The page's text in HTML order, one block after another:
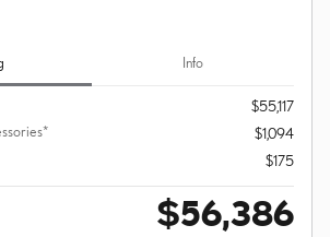
Info
$55,117
$1,094
$175
$56,386